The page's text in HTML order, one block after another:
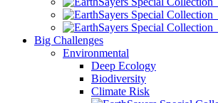
Big Challenges
Environmental
Deep Ecology
Biodiversity
Climate Risk